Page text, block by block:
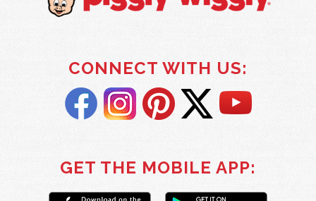
CONNECT WITH US:
GET THE MOBILE APP: